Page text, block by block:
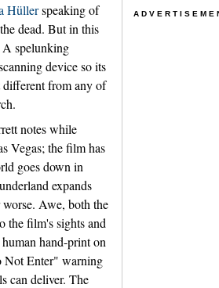
Hüllerspeaking of
dead. But in this
A spelunking
device so its
different from any of
notes while
Vegas; the film has
goes down in
expands
Awe, both the
the film's sights and
hand-print on
Not Enter" warning
can deliver. The